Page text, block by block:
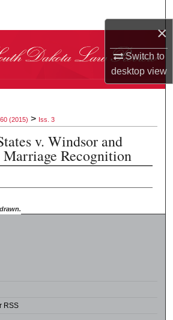
×
Switch to
desktopview
Collections
Commons Network™
(2015) > Iss. 3
v. Windsor and
Recognition
RSS